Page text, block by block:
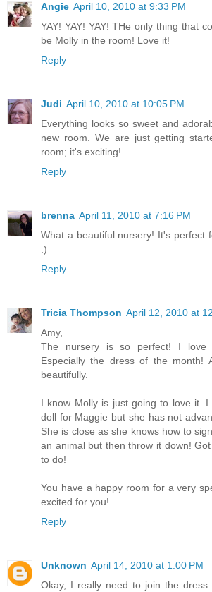
Angie April 10, 2010 at 9:33 PM
YAY! YAY! YAY! THe only thing that
be Molly in the room! Love it!
Reply
Judi April 10, 2010 at 10:05 PM
Everything looks so sweet and
new room. We are just getting
room; it's exciting!
Reply
brenna April 11, 2010 at 7:16 PM
What a beautiful nursery! It's perfect
:)
Reply
Tricia Thompson April 12, 2010 at
Amy,
The nursery is so perfect! I love
Especially the dress of the month!
beautifully.
I know Molly is just going to love it. I
doll for Maggie but she has not
She is close as she knows how to
an animal but then throw it down!
to do!
You have a happy room for a very
excited for you!
Reply
Unknown April 14, 2010 at 1:00 PM
Okay, I really need to join the